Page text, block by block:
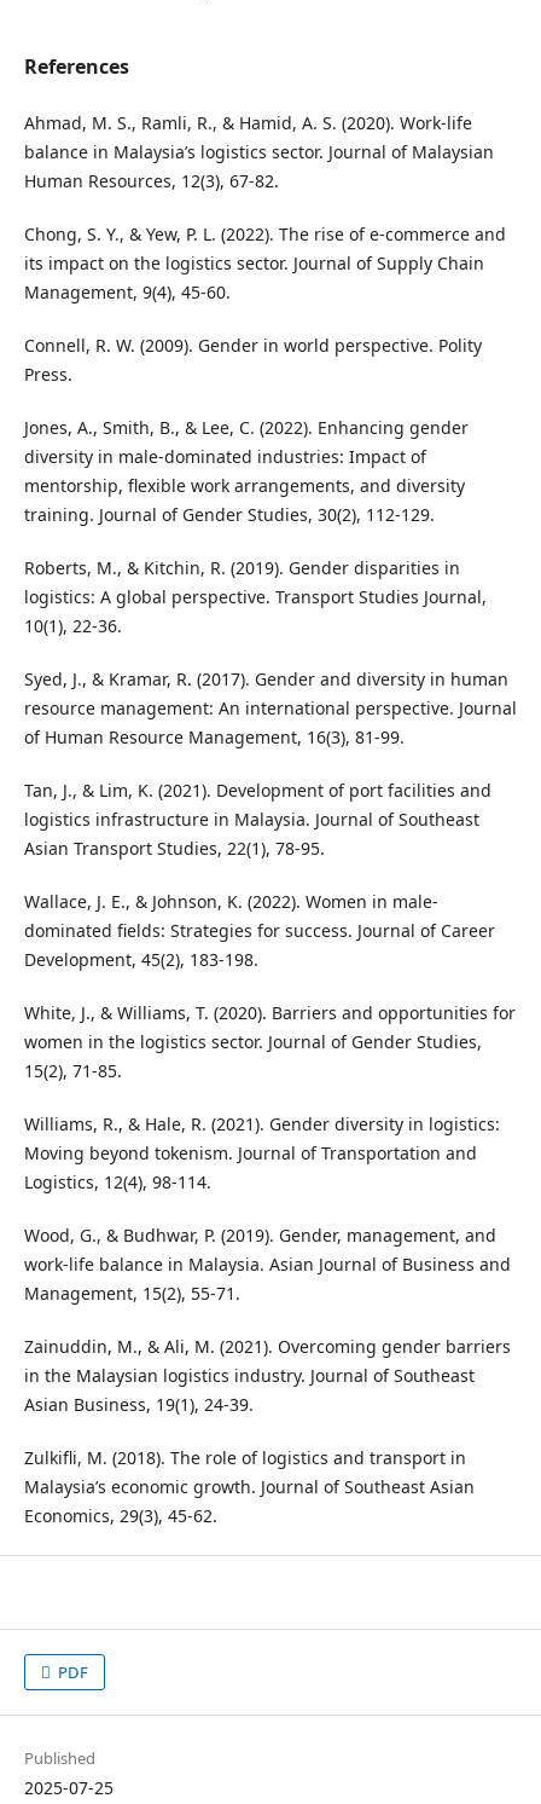
References
Ahmad, M. S., Ramli, R., & Hamid, A. S. (2020). Work-life
balance in Malaysia’s logistics sector. Journal of Malaysian
Human Resources, 12(3), 67-82.
Chong, S. Y., & Yew, P. L. (2022). The rise of e-commerce and
its impact on the logistics sector. Journal of Supply Chain
Management, 9(4), 45-60.
Connell, R. W. (2009). Gender in world perspective. Polity
Press.
Jones, A., Smith, B., & Lee, C. (2022). Enhancing gender
diversity in male-dominated industries: Impact of
mentorship, flexible work arrangements, and diversity
training. Journal of Gender Studies, 30(2), 112-129.
Roberts, M., & Kitchin, R. (2019). Gender disparities in
logistics: A global perspective. Transport Studies Journal,
10(1), 22-36.
Syed, J., & Kramar, R. (2017). Gender and diversity in human
resource management: An international perspective. Journal
of Human Resource Management, 16(3), 81-99.
Tan, J., & Lim, K. (2021). Development of port facilities and
logistics infrastructure in Malaysia. Journal of Southeast
Asian Transport Studies, 22(1), 78-95.
Wallace, J. E., & Johnson, K. (2022). Women in male-
dominated fields: Strategies for success. Journal of Career
Development, 45(2), 183-198.
White, J., & Williams, T. (2020). Barriers and opportunities for
women in the logistics sector. Journal of Gender Studies,
15(2), 71-85.
Williams, R., & Hale, R. (2021). Gender diversity in logistics:
Moving beyond tokenism. Journal of Transportation and
Logistics, 12(4), 98-114.
Wood, G., & Budhwar, P. (2019). Gender, management, and
work-life balance in Malaysia. Asian Journal of Business and
Management, 15(2), 55-71.
Zainuddin, M., & Ali, M. (2021). Overcoming gender barriers
in the Malaysian logistics industry. Journal of Southeast
Asian Business, 19(1), 24-39.
Zulkifli, M. (2018). The role of logistics and transport in
Malaysia’s economic growth. Journal of Southeast Asian
Economics, 29(3), 45-62.
PDF
Published
2025-07-25